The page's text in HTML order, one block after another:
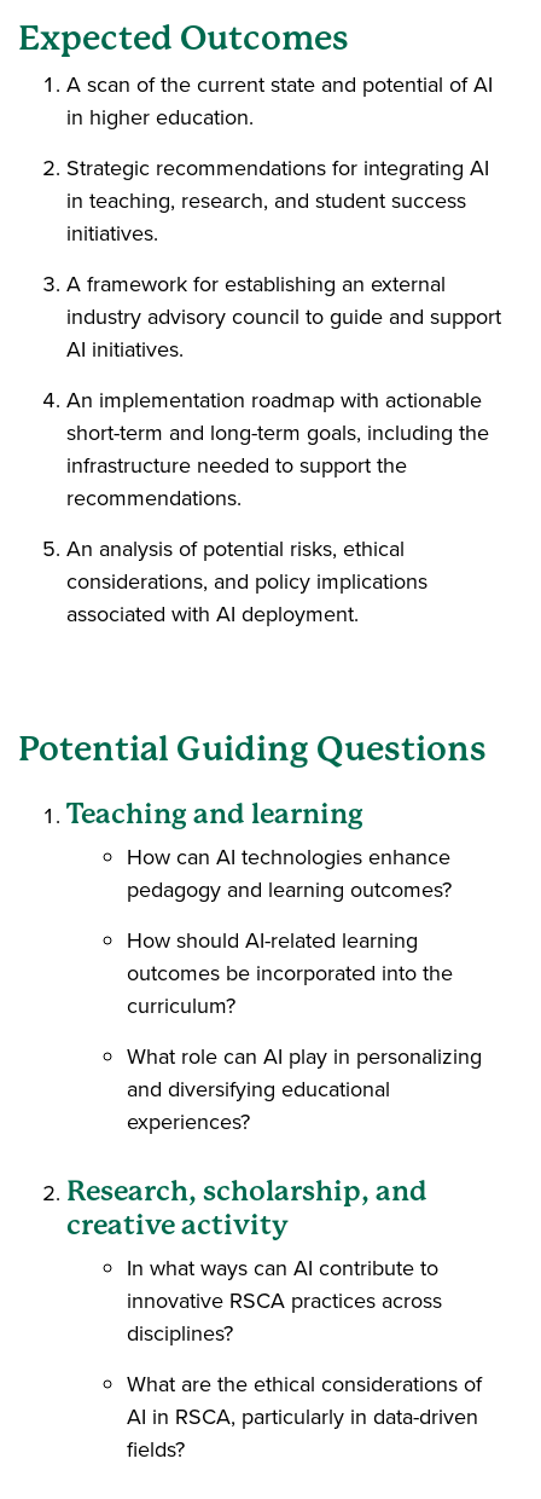
Expected Outcomes
A scan of the current state and potential of AI
in higher education.
Strategic recommendations for integrating AI
in teaching, research, and student success
initiatives.
A framework for establishing an external
industry advisory council to guide and support
AI initiatives.
An implementation roadmap with actionable
short-term and long-term goals, including the
infrastructure needed to support the
recommendations.
An analysis of potential risks, ethical
considerations, and policy implications
associated with AI deployment.
Potential Guiding Questions
Teaching and learning
How can AI technologies enhance
pedagogy and learning outcomes?
How should AI-related learning
outcomes be incorporated into the
curriculum?
What role can AI play in personalizing
and diversifying educational
experiences?
Research, scholarship, and
creative activity
In what ways can AI contribute to
innovative RSCA practices across
disciplines?
What are the ethical considerations of
AI in RSCA, particularly in data-driven
fields?